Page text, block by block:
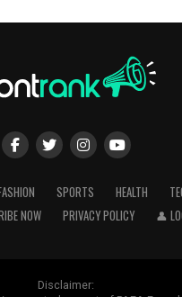
SPORTS HEALTH
NOW PRIVACY POLICY 👤
Disclaimer: